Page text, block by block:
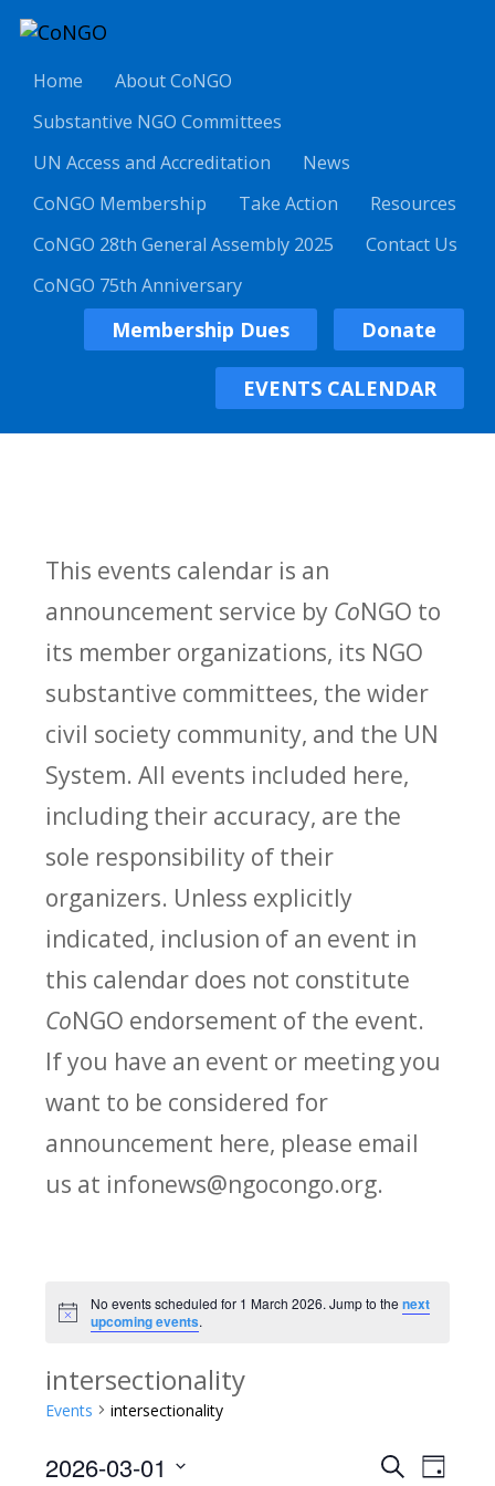
Home
About CoNGO
Substantive NGO Committees
UN Access and Accreditation
News
CoNGO Membership
Take Action
Resources
CoNGO 28th General Assembly 2025
Contact Us
CoNGO 75th Anniversary
Membership Dues Donate
EVENTS CALENDAR
This events calendar is an
announcement service by CoNGO to
its member organizations, its NGO
substantive committees, the wider
civil society community, and the UN
System. All events included here,
including their accuracy, are the
sole responsibility of their
organizers. Unless explicitly
indicated, inclusion of an event in
this calendar does not constitute
CoNGO endorsement of the event.
If you have an event or meeting you
want to be considered for
announcement here, please email
us at infonews@ngocongo.org.
Notice
No events scheduled for 1 March 2026. Jump to thenext
upcoming events.
intersectionality
Events intersectionality
E
SearchE
Day
2026-03-01